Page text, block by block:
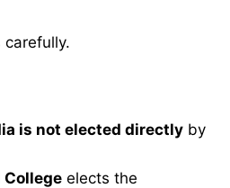
carefully.
is not elected directly by
College elects the